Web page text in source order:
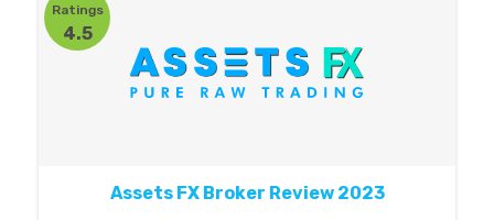
Ratings
4.5
Assets FX Broker Review 2023